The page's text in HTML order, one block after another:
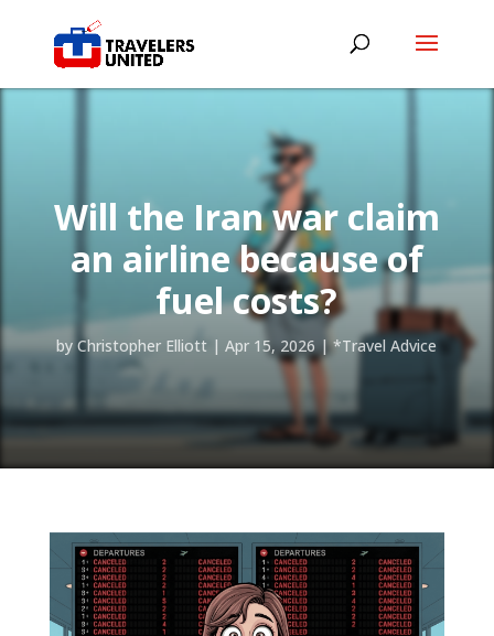
Will the Iran war claim
an airline because of
fuel costs?
byChristopher Elliott |Apr 15, 2026 |*Travel Advice